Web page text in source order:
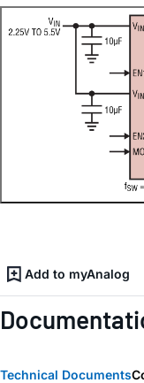
Add to myAnalog
Technical Documents